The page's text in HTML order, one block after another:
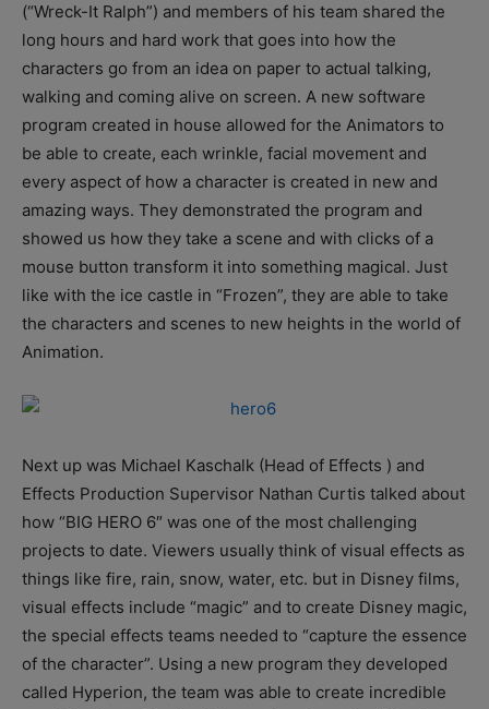
(“Wreck-It Ralph”) and members of his team shared the
long hours and hard work that goes into how the
characters go from an idea on paper to actual talking,
walking and coming alive on screen. A new software
program created in house allowed for the Animators to
be able to create, each wrinkle, facial movement and
every aspect of how a character is created in new and
amazing ways. They demonstrated the program and
showed us how they take a scene and with clicks of a
mouse button transform it into something magical. Just
like with the ice castle in “Frozen”, they are able to take
the characters and scenes to new heights in the world of
Animation.
Next up was Michael Kaschalk (Head of Effects ) and
Effects Production Supervisor Nathan Curtis talked about
how “BIG HERO 6″ was one of the most challenging
projects to date. Viewers usually think of visual effects as
things like fire, rain, snow, water, etc. but in Disney films,
visual effects include “magic” and to create Disney magic,
the special effects teams needed to “capture the essence
of the character”. Using a new program they developed
called Hyperion, the team was able to create incredible